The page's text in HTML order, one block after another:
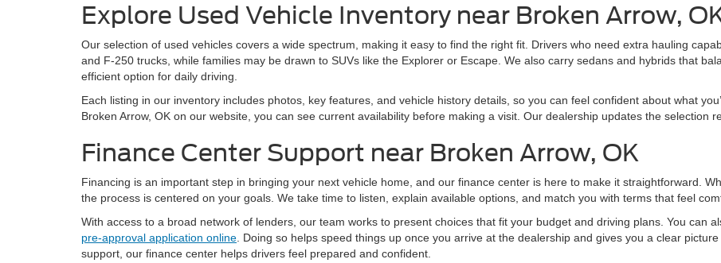
Explore Used Vehicle Inventory near Broken Arrow,
Our selection of used vehicles covers a wide spectrum, making it easy to find the right fit. Drivers who need extra hauling
and F-250 trucks, while families may be drawn to SUVs like the Explorer or Escape. We also carry sedans and hybrids that
efficient option for daily driving.
Each listing in our inventory includes photos, key features, and vehicle history details, so you can feel confident about what
Broken Arrow, OK on our website, you can see current availability before making a visit. Our dealership updates the selection
Finance Center Support near Broken Arrow, OK
Financing is an important step in bringing your next vehicle home, and our finance center is here to make it straightforward.
the process is centered on your goals. We take time to listen, explain available options, and match you with terms that feel
With access to a broad network of lenders, our team works to present choices that fit your budget and driving plans. You can
pre-approval application online . Doing so helps speed things up once you arrive at the dealership and gives you a clear
support, our finance center helps drivers feel prepared and confident.